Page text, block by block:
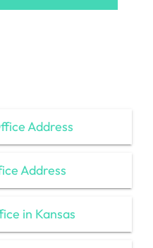
Address
Address
in Kansas